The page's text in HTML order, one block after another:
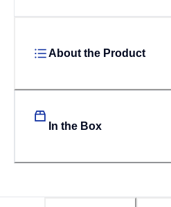
About the Product
In the Box